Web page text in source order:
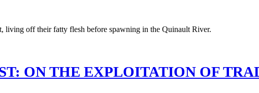
ON THE EXPLOITATION OF